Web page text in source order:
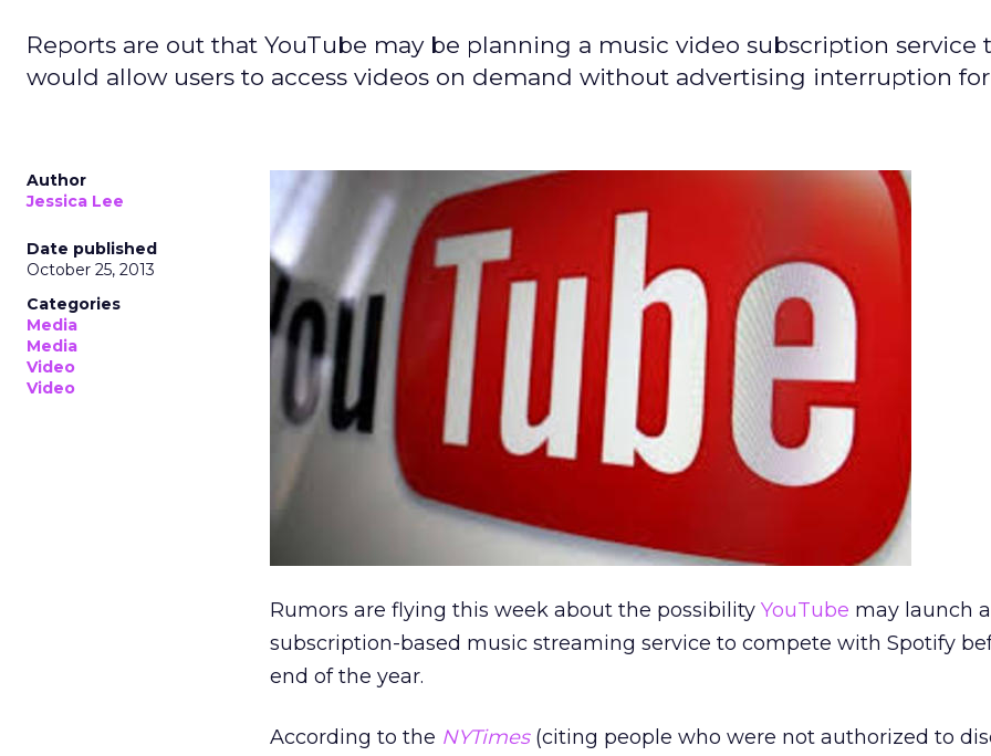
Reports are out that YouTube may be planning a music video subscription service
would allow users to access videos on demand without advertising interruption for
Author
Jessica Lee
Date published
October 25, 2013
Categories
Media
Media
Video
Video
Rumors are flying this week about the possibility YouTube may launch a
subscription-based music streaming service to compete with Spotify
end of the year.
According to the NYTimes (citing people who were not authorized to